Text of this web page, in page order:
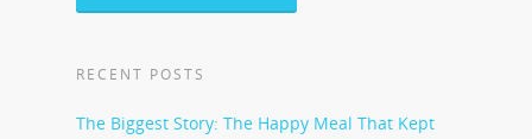
RECENT POSTS
The Biggest Story: The Happy Meal That Kept